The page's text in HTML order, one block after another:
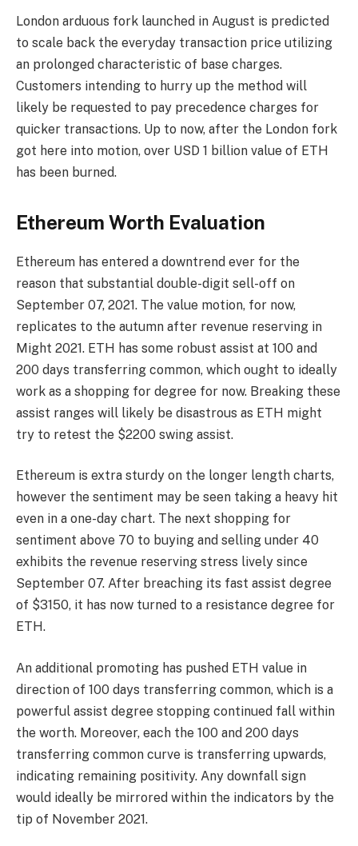
London arduous fork launched in August is predicted
to scale back the everyday transaction price utilizing
an prolonged characteristic of base charges.
Customers intending to hurry up the method will
likely be requested to pay precedence charges for
quicker transactions. Up to now, after the London fork
got here into motion, over USD 1 billion value of ETH
has been burned.
Ethereum Worth Evaluation
Ethereum has entered a downtrend ever for the
reason that substantial double-digit sell-off on
September 07, 2021. The value motion, for now,
replicates to the autumn after revenue reserving in
Might 2021. ETH has some robust assist at 100 and
200 days transferring common, which ought to ideally
work as a shopping for degree for now. Breaking these
assist ranges will likely be disastrous as ETH might
try to retest the $2200 swing assist.
Ethereum is extra sturdy on the longer length charts,
however the sentiment may be seen taking a heavy hit
even in a one-day chart. The next shopping for
sentiment above 70 to buying and selling under 40
exhibits the revenue reserving stress lively since
September 07. After breaching its fast assist degree
of $3150, it has now turned to a resistance degree for
ETH.
An additional promoting has pushed ETH value in
direction of 100 days transferring common, which is a
powerful assist degree stopping continued fall within
the worth. Moreover, each the 100 and 200 days
transferring common curve is transferring upwards,
indicating remaining positivity. Any downfall sign
would ideally be mirrored within the indicators by the
tip of November 2021.